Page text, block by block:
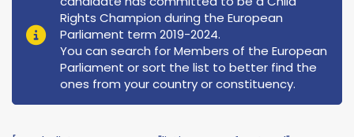
Rights Champion during the European
Parliament term 2019-2024.
You can search for Members of the European
Parliament or sort the list to better find the
ones from your country or constituency.